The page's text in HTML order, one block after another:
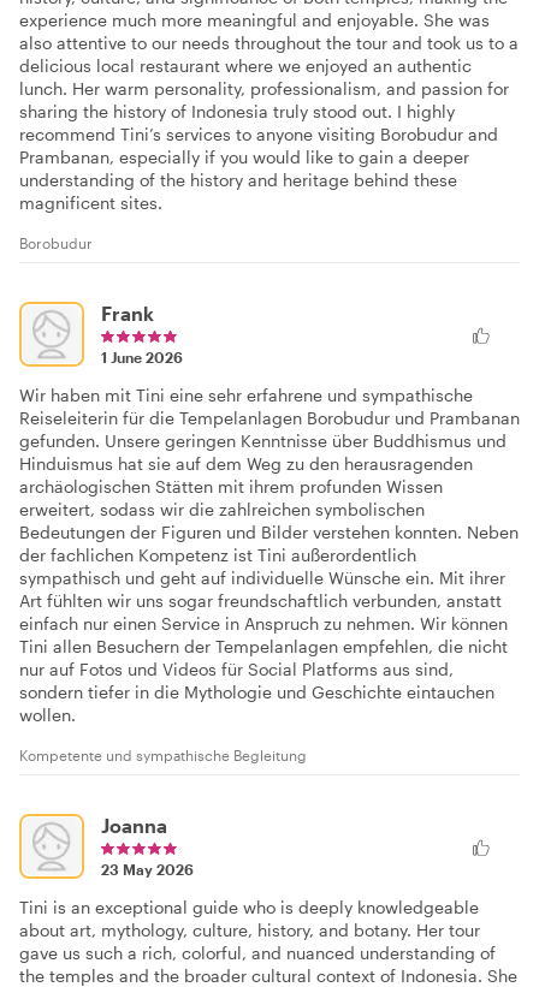
experience much more meaningful and enjoyable. She was
also attentive to our needs throughout the tour and took us to a
delicious local restaurant where we enjoyed an authentic
lunch. Her warm personality, professionalism, and passion for
sharing the history of Indonesia truly stood out. I highly
recommend Tini’s services to anyone visiting Borobudur and
Prambanan, especially if you would like to gain a deeper
understanding of the history and heritage behind these
magnificent sites.
Borobudur
Frank
1 June 2026
Wir haben mit Tini eine sehr erfahrene und sympathische
Reiseleiterin für die Tempelanlagen Borobudur und Prambanan
gefunden. Unsere geringen Kenntnisse über Buddhismus und
Hinduismus hat sie auf dem Weg zu den herausragenden
archäologischen Stätten mit ihrem profunden Wissen
erweitert, sodass wir die zahlreichen symbolischen
Bedeutungen der Figuren und Bilder verstehen konnten. Neben
der fachlichen Kompetenz ist Tini außerordentlich
sympathisch und geht auf individuelle Wünsche ein. Mit ihrer
Art fühlten wir uns sogar freundschaftlich verbunden, anstatt
einfach nur einen Service in Anspruch zu nehmen. Wir können
Tini allen Besuchern der Tempelanlagen empfehlen, die nicht
nur auf Fotos und Videos für Social Platforms aus sind,
sondern tiefer in die Mythologie und Geschichte eintauchen
wollen.
Kompetente und sympathische Begleitung
Joanna
23 May 2026
Tini is an exceptional guide who is deeply knowledgeable
about art, mythology, culture, history, and botany. Her tour
gave us such a rich, colorful, and nuanced understanding of
the temples and the broader cultural context of Indonesia. She